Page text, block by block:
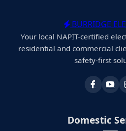
BURRIDGE
Your local NAPIT-certified
residential and commercial
safety-first
Domestic